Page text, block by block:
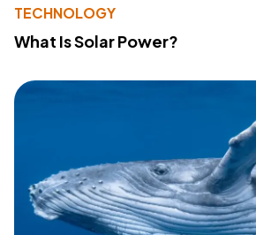
TECHNOLOGY
What Is Solar Power?